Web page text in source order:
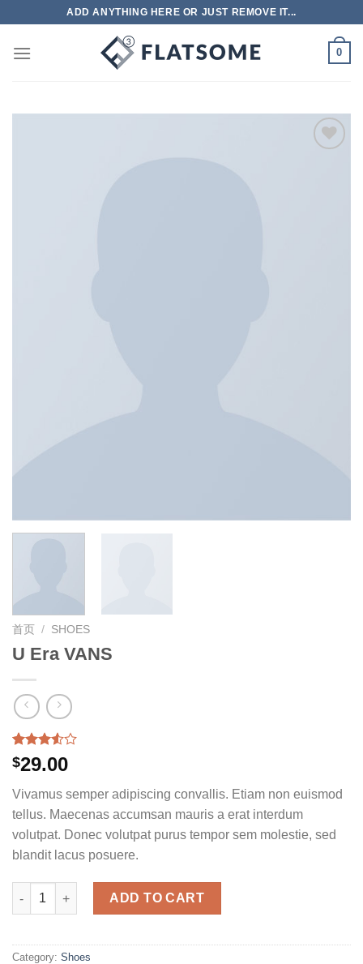
ADD ANYTHING HERE OR JUST REMOVE IT...
0
首页 / SHOES
U Era VANS
Rated
3.50out
based
on
2
customer
ratings
$29.00
Vivamus semper adipiscing convallis. Etiam non euismod
tellus. Maecenas accumsan mauris a erat interdum
volutpat. Donec volutpat purus tempor sem molestie, sed
blandit lacus posuere.
U Era VANS quantity
ADD TO CART
Category: Shoes